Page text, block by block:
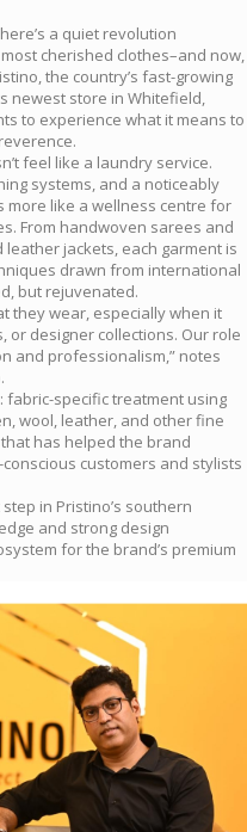
a quiet revolution
cherished clothes–and now,
the country’s fast-growing
newest store in Whitefield,
to experience what it means to
feel like a laundry service.
systems, and a noticeably
more like a wellness centre for
From handwoven sarees and
jackets, each garment is
drawn from international
but rejuvenated.
they wear, especially when it
or designer collections. Our role
and professionalism,” notes
fabric-specific treatment using
wool, leather, and other fine
has helped the brand
customers and stylists
in Pristino’s southern
and strong design
for the brand’s premium